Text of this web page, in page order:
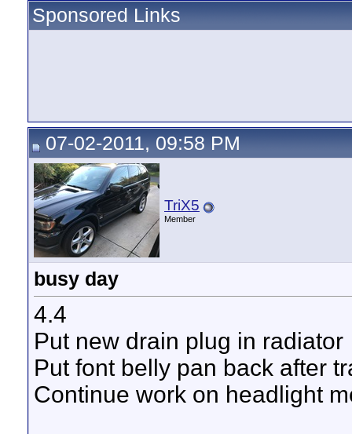
Sponsored Links
07-02-2011, 09:58 PM
TriX5
Member
busy day
4.4
Put new drain plug in radiator
Put font belly pan back after
Continue work on headlight